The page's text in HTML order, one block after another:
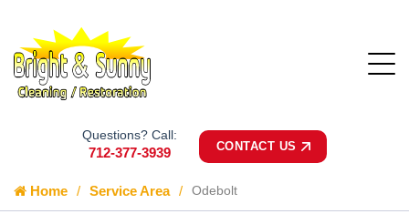
Questions? Call:
712-377-3939 CONTACT US
Home Service Area Odebolt